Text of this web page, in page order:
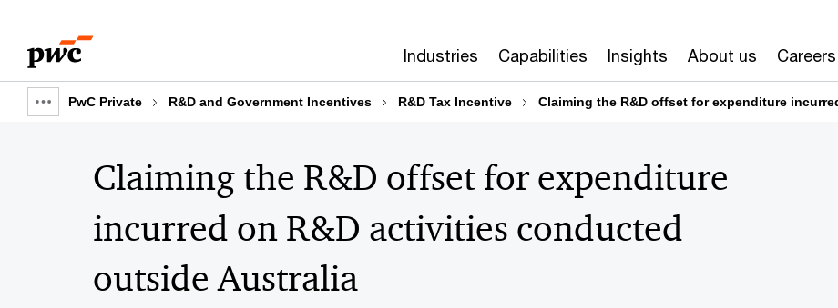
content
footer
Industries Capabilities Insights About us Careers
Show
breadcrumb
PwC Private R&D and Government Incentives R&D Tax Incentive Claiming the R&D offset for expenditure
Claiming the R&D offset for expenditure
incurred on R&D activities conducted
outside Australia